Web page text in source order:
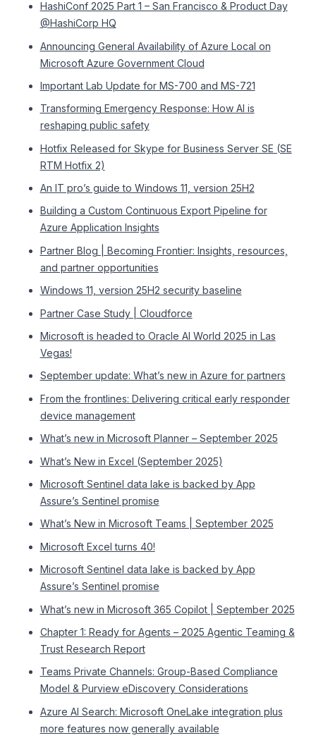
HashiConf 2025 Part 1 – San Francisco & Product Day
@HashiCorp HQ
Announcing General Availability of Azure Local on
Microsoft Azure Government Cloud
Important Lab Update for MS-700 and MS-721
Transforming Emergency Response: How AI is
reshaping public safety
Hotfix Released for Skype for Business Server SE (SE
RTM Hotfix 2)
An IT pro’s guide to Windows 11, version 25H2
Building a Custom Continuous Export Pipeline for
Azure Application Insights
Partner Blog | Becoming Frontier: Insights, resources,
and partner opportunities
Windows 11, version 25H2 security baseline
Partner Case Study | Cloudforce
Microsoft is headed to Oracle AI World 2025 in Las
Vegas!
September update: What’s new in Azure for partners
From the frontlines: Delivering critical early responder
device management
What’s new in Microsoft Planner – September 2025
What’s New in Excel (September 2025)
Microsoft Sentinel data lake is backed by App
Assure’s Sentinel promise
What’s New in Microsoft Teams | September 2025
Microsoft Excel turns 40!
Microsoft Sentinel data lake is backed by App
Assure’s Sentinel promise
What’s new in Microsoft 365 Copilot | September 2025
Chapter 1: Ready for Agents – 2025 Agentic Teaming &
Trust Research Report
Teams Private Channels: Group-Based Compliance
Model & Purview eDiscovery Considerations
Azure AI Search: Microsoft OneLake integration plus
more features now generally available